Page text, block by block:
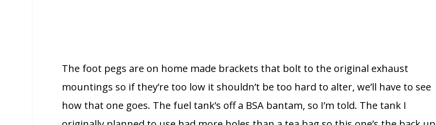
The foot pegs are on home made brackets that bolt to the original exhaust
mountings so if they’re too low it shouldn’t be too hard to alter, we’ll have to see
how that one goes. The fuel tank’s off a BSA bantam, so I’m told. The tank I